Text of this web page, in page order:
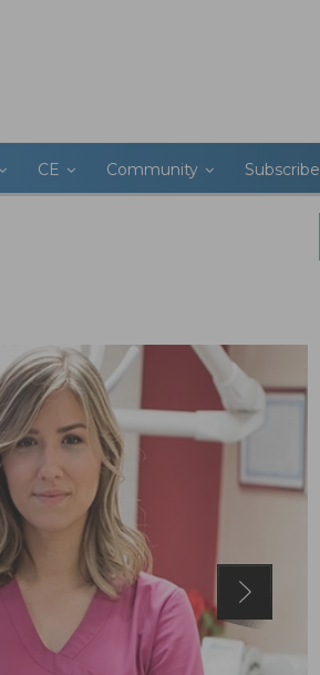
CE Community Subscribe